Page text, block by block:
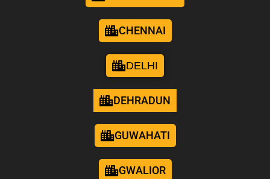
CHENNAI
DELHI
DEHRADUN
GUWAHATI
GWALIOR